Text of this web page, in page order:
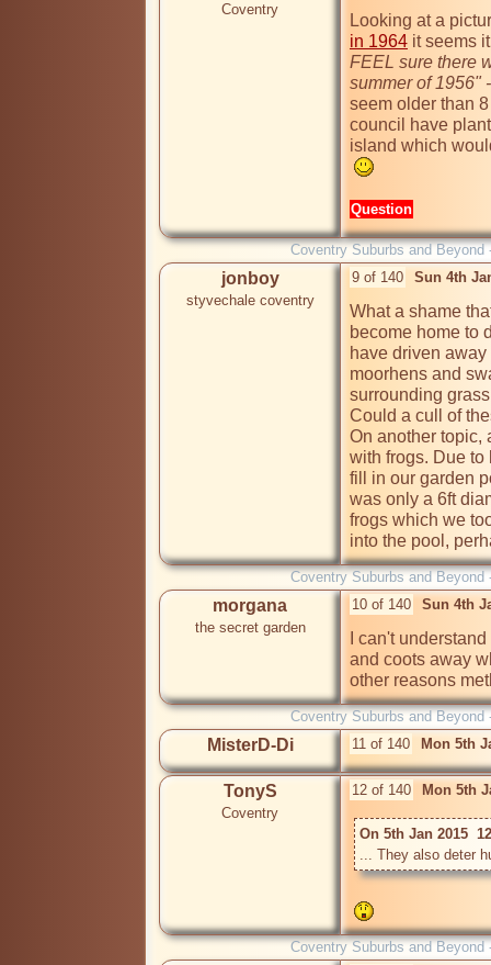
Coventry
Looking at a
in 1964 it seems
FEEL sure there
summer of 1956"
seem older than
council have
island which
Question
Coventry Suburbs and Beyond
jonboy
styvechale coventry
9 of 140 Sun 4th
What a shame
become home to
have driven
moorhens and
surrounding
Could a cull of
On another topic,
with frogs. Due
fill in our garden
was only a 6ft
frogs which we
into the pool,
Coventry Suburbs and Beyond
morgana
the secret garden
10 of 140 Sun 4th
I can't
and coots away
other reasons
Coventry Suburbs and Beyond
MisterD-Di 11 of 140 Mon 5th
TonyS
Coventry
12 of 140 Mon 5th
On 5th Jan 2015
Coventry Suburbs and Beyond